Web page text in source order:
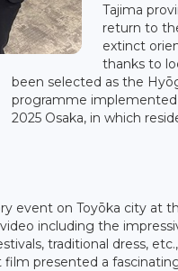
Tajima
return to
extinct
thanks to
been selected as the
programme
2025 Osaka, in which
event on Toyōka city at
including the
traditional dress,
film presented a